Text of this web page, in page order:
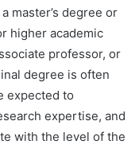
master’s degree or
higher academic
professor, or
degree is often
expected to
expertise, and
with the level of the